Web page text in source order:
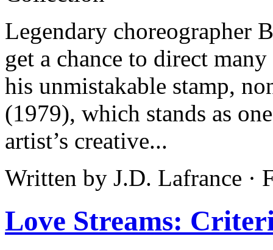
Legendary choreographer
get a chance to direct
his unmistakable stamp,
(1979), which stands as
artist’s creative...
Written by J.D. Lafrance ·
Love Streams: